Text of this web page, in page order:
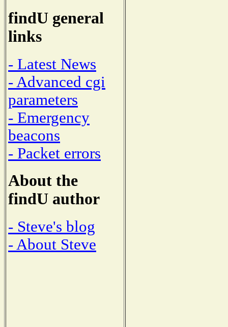
findU general
links
- Latest News
- Advanced cgi
parameters
- Emergency
beacons
- Packet errors
About the
findU author
- Steve's blog
- About Steve